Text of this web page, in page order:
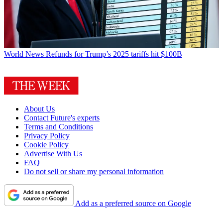
World News Refunds for Trump’s 2025 tariffs hit $100B
About Us
Contact Future's experts
Terms and Conditions
Privacy Policy
Cookie Policy
Advertise With Us
FAQ
Do not sell or share my personal information
Add as a preferred source on Google